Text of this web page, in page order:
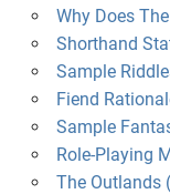
Why Does
Shorthand
Sample
Fiend
Sample
Role-Playing
The Outlands